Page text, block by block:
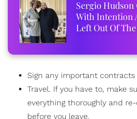
Sergio
With Intention
Left Out Of
Sign any important contracts
Travel. If you have to, make
everything thoroughly and
before you leave.